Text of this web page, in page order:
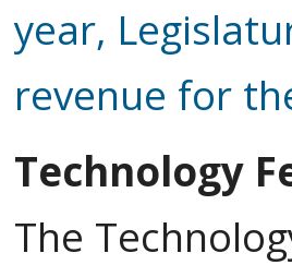
year,
revenue for
Technology
The